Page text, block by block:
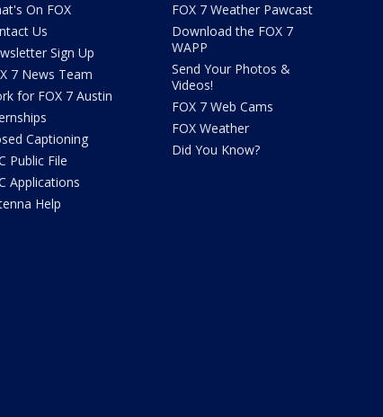
On FOX
Us
Sign Up
7 News Team
for FOX 7 Austin
Captioning
Public File
Applications
Help
FOX 7 Weather Pawcast
Download the FOX 7
WAPP
Send Your Photos &
Videos!
FOX 7 Web Cams
FOX Weather
Did You Know?